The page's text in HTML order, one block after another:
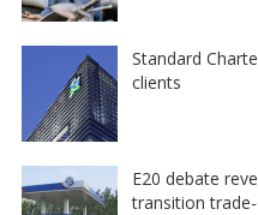
Standard
clients
E20 debate
transition